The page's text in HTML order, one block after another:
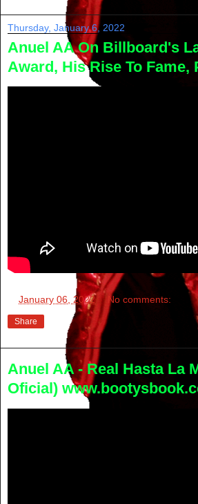
Thursday, January 6, 2022
Anuel AA On Billboard's
Award, His Rise To Fame,
January 06, 2022 No comments:
Share
Anuel AA - Real Hasta La
Oficial)